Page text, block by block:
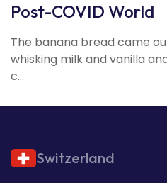
Post-COVID World
The banana bread came
whisking milk and vanilla
c...
Switzerland